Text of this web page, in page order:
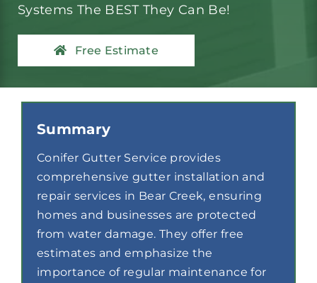
Contact
Systems The BEST They Can Be!
Free Estimate
Summary
Conifer Gutter Service provides
comprehensive gutter installation and
repair services in Bear Creek, ensuring
homes and businesses are protected
from water damage. They offer free
estimates and emphasize the
importance of regular maintenance for